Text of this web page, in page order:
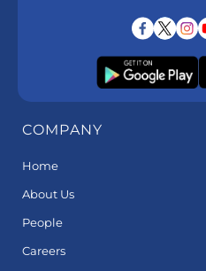
COMPANY
Home
About Us
People
Careers